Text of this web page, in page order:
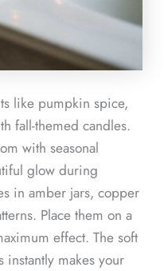
like pumpkin spice,
fall-themed candles.
with seasonal
glow during
in amber jars, copper
Place them on a
effect. The soft
makes your